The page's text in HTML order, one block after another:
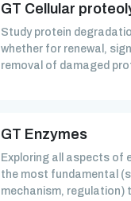
GT Cellular
Study protein
whether for renewal,
removal of damaged
GT Enzymes
Exploring all aspects of
the most fundamental
mechanism, regulation)